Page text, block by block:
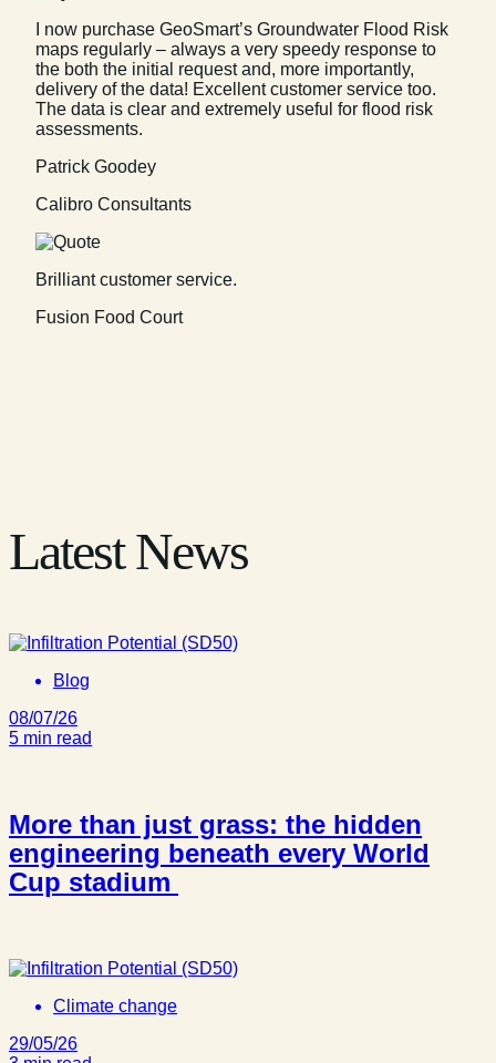
I now purchase GeoSmart’s Groundwater Flood Risk
maps regularly – always a very speedy response to
the both the initial request and, more importantly,
delivery of the data! Excellent customer service too.
The data is clear and extremely useful for flood risk
assessments.
Patrick Goodey
Calibro Consultants
Brilliant customer service.
Fusion Food Court
Latest News
Blog
08/07/26
5 min read
More than just grass: the hidden
engineering beneath every World
Cup stadium
Climate change
29/05/26